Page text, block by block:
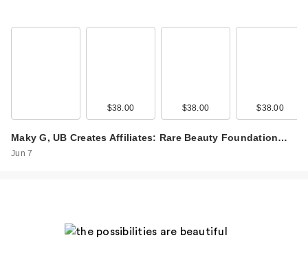
Myself Natural Matte
$38.00 $38.00 $38.00
Maky G, UB Creates Affiliates: Rare Beauty Foundation…
Jun 7